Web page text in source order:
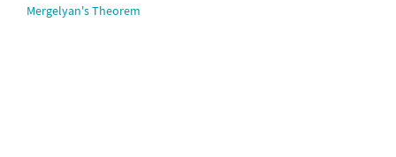
Mergelyan's Theorem